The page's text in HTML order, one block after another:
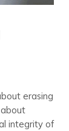
erasing
integrity of